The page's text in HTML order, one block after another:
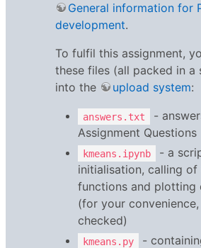
General information for
development.
To fulfil this assignment,
these files (all packed in a
into the
upload system:
answers.txt
-
Assignment Questions
kmeans.ipynb
- a
initialisation, calling
functions and plotting
(for your
checked)
kmeans.py -